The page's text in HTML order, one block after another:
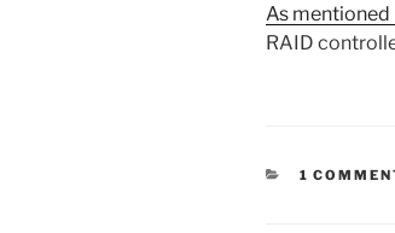
As
RAID
1